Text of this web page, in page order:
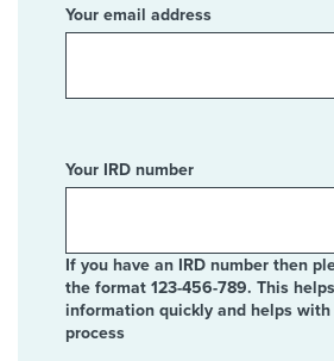
Your email address
Your IRD number
If you have an IRD number then
the format 123-456-789. This
information quickly and helps
process